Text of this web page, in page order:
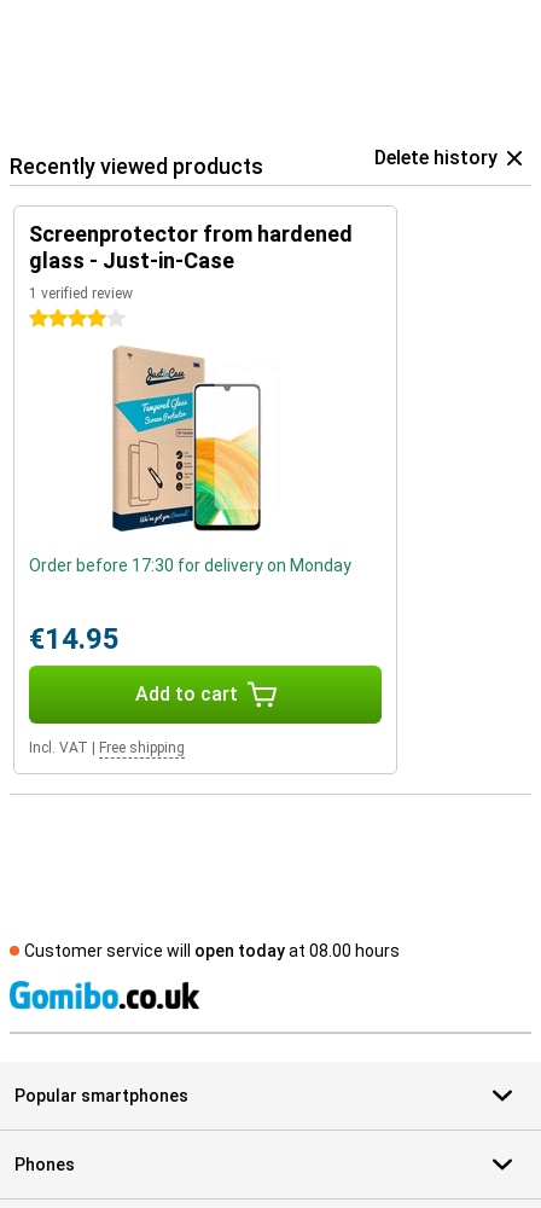
Recently viewed products Delete history
Screenprotector from hardened
glass - Just-in-Case
1 verified review
4 stars
Order before 17:30 for delivery on Monday
€14.95
Add to cart
Incl. VAT Free shipping
Customer service will open todayat 08.00 hours
Popular smartphones
Phones